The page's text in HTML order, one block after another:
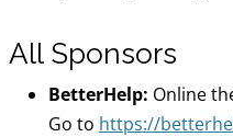
All Sponsors
BetterHelp: Online
Go to https://